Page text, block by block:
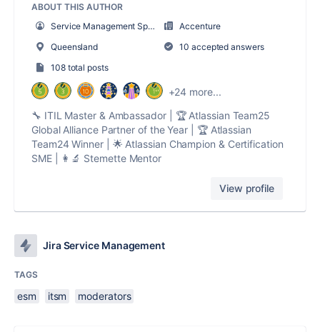
ABOUT THIS AUTHOR
Service Management Sparkles
Accenture
Queensland
10 accepted answers
108 total posts
+24 more...
🔧 ITIL Master & Ambassador | 🏆 Atlassian Team25
Global Alliance Partner of the Year | 🏆 Atlassian
Team24 Winner | 🌟 Atlassian Champion & Certification
SME | 👩‍🔬 Stemette Mentor
View profile
Jira Service Management
TAGS
esm itsm moderators